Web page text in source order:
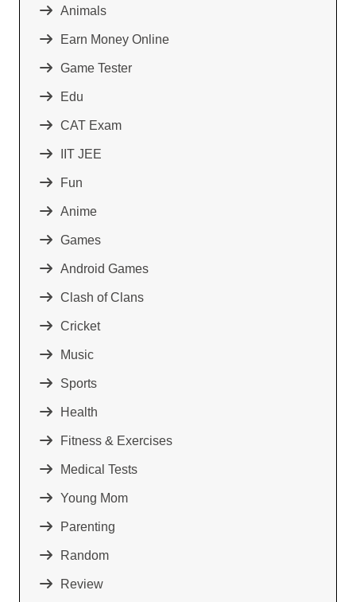
Animals
Earn Money Online
Game Tester
Edu
CAT Exam
IIT JEE
Fun
Anime
Games
Android Games
Clash of Clans
Cricket
Music
Sports
Health
Fitness & Exercises
Medical Tests
Young Mom
Parenting
Random
Review